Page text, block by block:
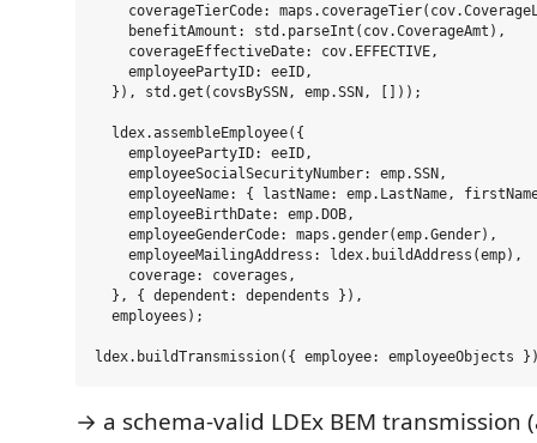
coverageTierCode:
    benefitAmount: std.parseInt(cov.CoverageAmt),
    coverageEffectiveDate: cov.EFFECTIVE,
    employeePartyID: eeID,
  }), std.get(covsBySSN, emp.SSN, []));
  ldex.assembleEmployee({
    employeePartyID: eeID,
    employeeSocialSecurityNumber: emp.SSN,
employeeName: { lastName: emp.LastName,
    employeeBirthDate: emp.DOB,
    employeeGenderCode: maps.gender(emp.Gender),
    employeeMailingAddress: ldex.buildAddress(emp),
    coverage: coverages,
  }, { dependent: dependents }),
  employees);
→ a schema-valid LDEx BEM transmission